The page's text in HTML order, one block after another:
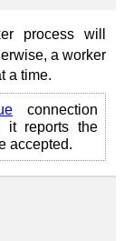
process will
a worker
a time.
connection
it reports the
accepted.